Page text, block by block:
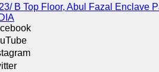
B Top Floor, Abul Fazal Enclave